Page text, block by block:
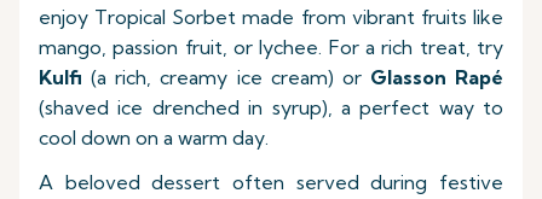
enjoy Tropical Sorbet made from vibrant fruits like
mango, passion fruit, or lychee. For a rich treat, try
Kulfi (a rich, creamy ice cream) or Glasson Rapé
(shaved ice drenched in syrup), a perfect way to
cool down on a warm day.
A beloved dessert often served during festive